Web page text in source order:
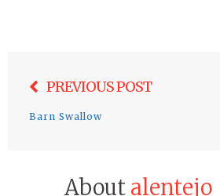
navigation
PREVIOUS POST
Barn Swallow
About alentejo